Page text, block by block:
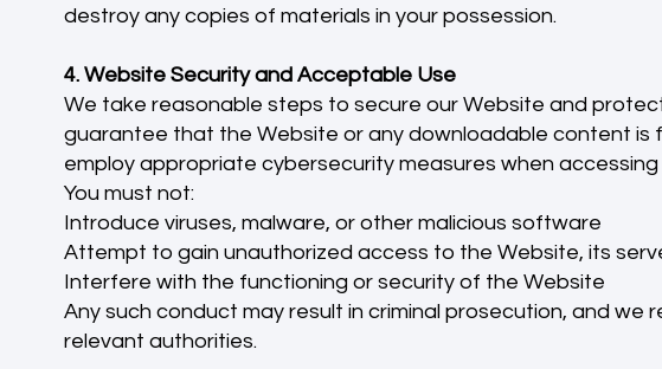
destroy any copies of materials in your possession.
4. Website Security and Acceptable Use
We take reasonable steps to secure our Website and
guarantee that the Website or any downloadable content is
employ appropriate cybersecurity measures when
You must not:
Introduce viruses, malware, or other malicious software
Attempt to gain unauthorized access to the Website, its
Interfere with the functioning or security of the Website
Any such conduct may result in criminal prosecution, and
relevant authorities.